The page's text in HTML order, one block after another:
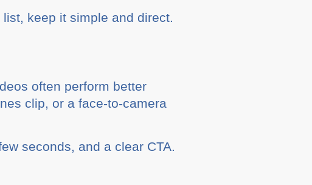
keep it simple and direct.
often perform better
clip, or a face-to-camera
seconds, and a clear CTA.